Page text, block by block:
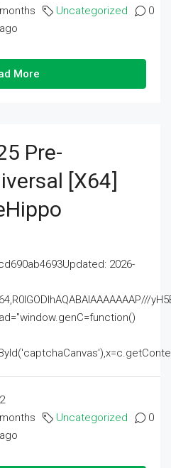
months
ago
Uncategorized 0
More
Pre-
[x64]
2026-
2
months
ago
Uncategorized 0